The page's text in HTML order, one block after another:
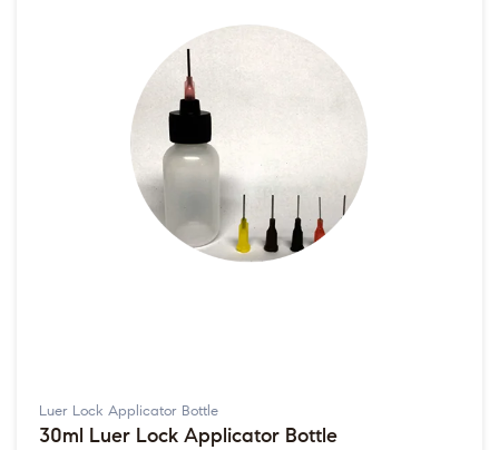
Luer Lock Applicator Bottle
30ml Luer Lock Applicator Bottle